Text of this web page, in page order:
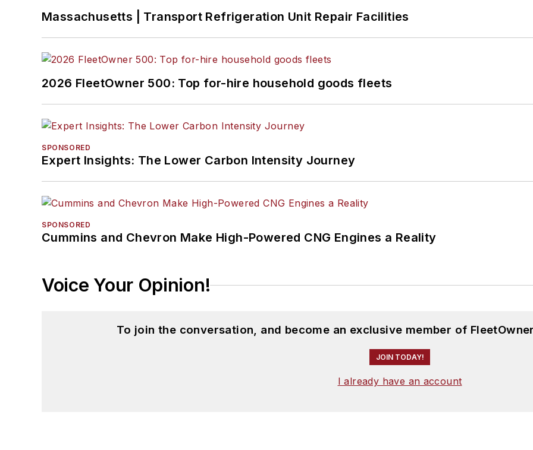
Massachusetts | Transport Refrigeration Unit Repair Facilities
2026 FleetOwner 500: Top for-hire household goods fleets
SPONSORED
Expert Insights: The Lower Carbon Intensity Journey
SPONSORED
Cummins and Chevron Make High-Powered CNG Engines a Reality
Voice Your Opinion!
To join the conversation, and become an exclusive member of
JOIN TODAY!
I already have an account